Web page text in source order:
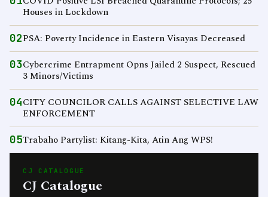
Houses in Lockdown
02PSA: Poverty Incidence in Eastern Visayas Decreased
03Cybercrime Entrapment Opns Jailed 2 Suspect, Rescued
3 Minors/Victims
04CITY COUNCILOR CALLS AGAINST SELECTIVE LAW
ENFORCEMENT
05Trabaho Partylist: Kitang-Kita, Atin Ang WPS!
CJ CATALOGUE
CJ Catalogue